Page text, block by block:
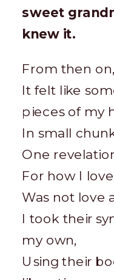
sweet
knew it.
From then on,
It felt like
pieces of my
In small
One
For how I
Was not love
I took their
my own,
Using their